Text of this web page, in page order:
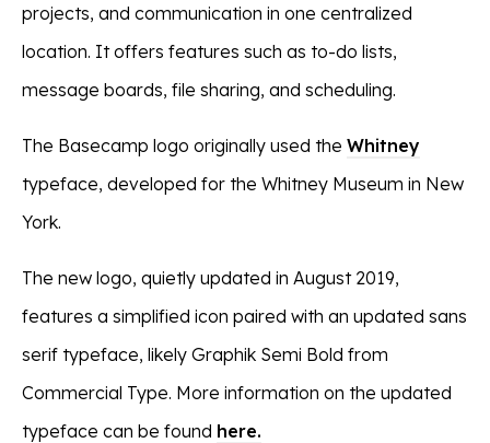
projects, and communication in one centralized
location. It offers features such as to-do lists,
message boards, file sharing, and scheduling.
The Basecamp logo originally used the Whitney
typeface, developed for the Whitney Museum in New
York.
The new logo, quietly updated in August 2019,
features a simplified icon paired with an updated sans
serif typeface, likely Graphik Semi Bold from
Commercial Type. More information on the updated
typeface can be found here.